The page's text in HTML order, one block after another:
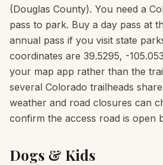
(Douglas County). You need a
pass to park. Buy a day pass at
annual pass if you visit state
coordinates are 39.5295, -
your map app rather than the
several Colorado trailheads
weather and road closures can
confirm the access road is open
Dogs & Kids